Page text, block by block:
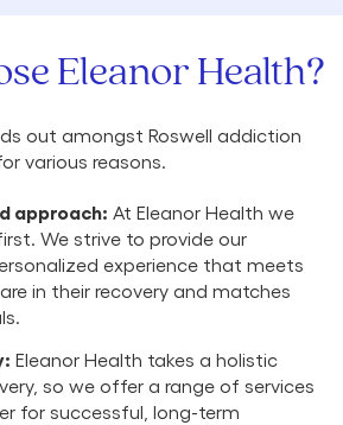
Eleanor Health?
out amongst Roswell addiction
various reasons.
approach: At Eleanor Health we
We strive to provide our
experience that meets
in their recovery and matches
Eleanor Health takes a holistic
so we offer a range of services
for successful, long-term